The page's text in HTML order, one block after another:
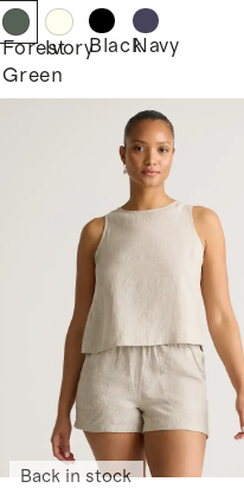
Forest
Green
IvoryBlackNavy
Back in stock